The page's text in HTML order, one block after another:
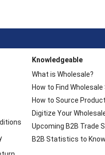
Knowledgeable
What is Wholesale?
How to Find
How to Source
Digitize Your
Upcoming B2B Trade
B2B Statistics to Know